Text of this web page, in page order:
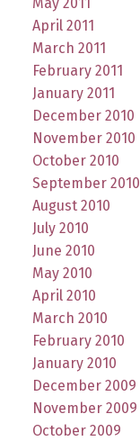
April 2011
March 2011
February 2011
January 2011
December 2010
November 2010
October 2010
September 2010
August 2010
July 2010
June 2010
May 2010
April 2010
March 2010
February 2010
January 2010
December 2009
November 2009
October 2009